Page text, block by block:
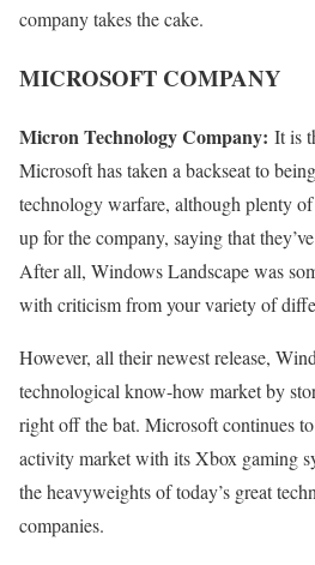
company takes the cake.
MICROSOFT COMPANY
Micron Technology Company: It is
Microsoft has taken a backseat to
technology warfare, although plenty
up for the company, saying that
After all, Windows Landscape was
with criticism from your variety of
However, all their newest release,
technological know-how market by
right off the bat. Microsoft continues
activity market with its Xbox gaming
the heavyweights of today’s great
companies.